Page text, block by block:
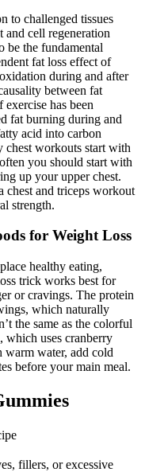
to challenged tissues
and cell regeneration
be the fundamental
fat loss effect of
during and after
between fat
has been
fat burning during and
acid into carbon
workouts start with
you should start with
up your upper chest.
chest and triceps workout
strength.
for Weight Loss
healthy eating,
trick works best for
or cravings. The protein
which naturally
the same as the colorful
uses cranberry
warm water, add cold
before your main meal.
fillers, or excessive